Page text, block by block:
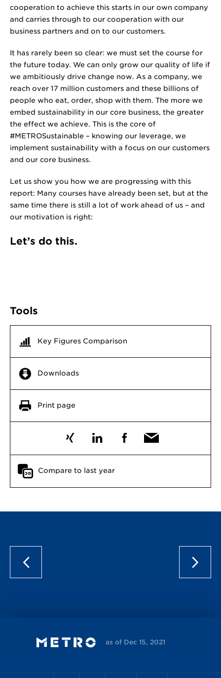
cooperation to achieve this starts in our own company
and carries through to our cooperation with our
business partners and on to our customers.
It has rarely been so clear: we must set the course for
the future today. We can only grow our quality of life if
we ambitiously drive change now. As a company, we
reach over 17 million customers and these billions of
people who eat, order, shop with them. The more we
embed sustainability in our core business, the greater
the effect we achieve. This is the core of
#METROSustainable – knowing our leverage, we
implement sustainability with a focus on our customers
and our core business.
Let us show you how we are progressing with this
report: Many courses have already been set, but at the
same time there is still a lot of work ahead of us – and
our motivation is right:
Let’s do this.
Tools
Key Figures Comparison
Downloads
Print page
Compare to last year
as of Dec 15, 2021